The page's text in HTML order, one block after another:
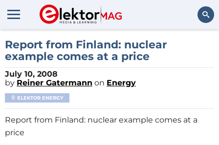
Report from Finland: nuclear
example comes at a price
July 10, 2008
by Reiner Gatermann on Energy
ELEKTOR ENERGY
Report from Finland: nuclear example comes at a
price